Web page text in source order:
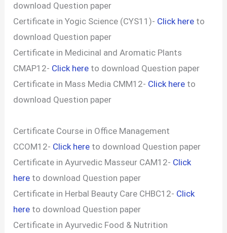
download Question paper
Certificate in Yogic Science (CYS11)- Click here to
download Question paper
Certificate in Medicinal and Aromatic Plants
CMAP12- Click here to download Question paper
Certificate in Mass Media CMM12- Click here to
download Question paper
Certificate Course in Office Management
CCOM12- Click here to download Question paper
Certificate in Ayurvedic Masseur CAM12- Click
here to download Question paper
Certificate in Herbal Beauty Care CHBC12- Click
here to download Question paper
Certificate in Ayurvedic Food & Nutrition